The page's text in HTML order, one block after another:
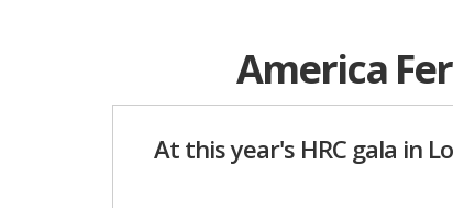
secondsVolume
America
At this year's HRC gala in